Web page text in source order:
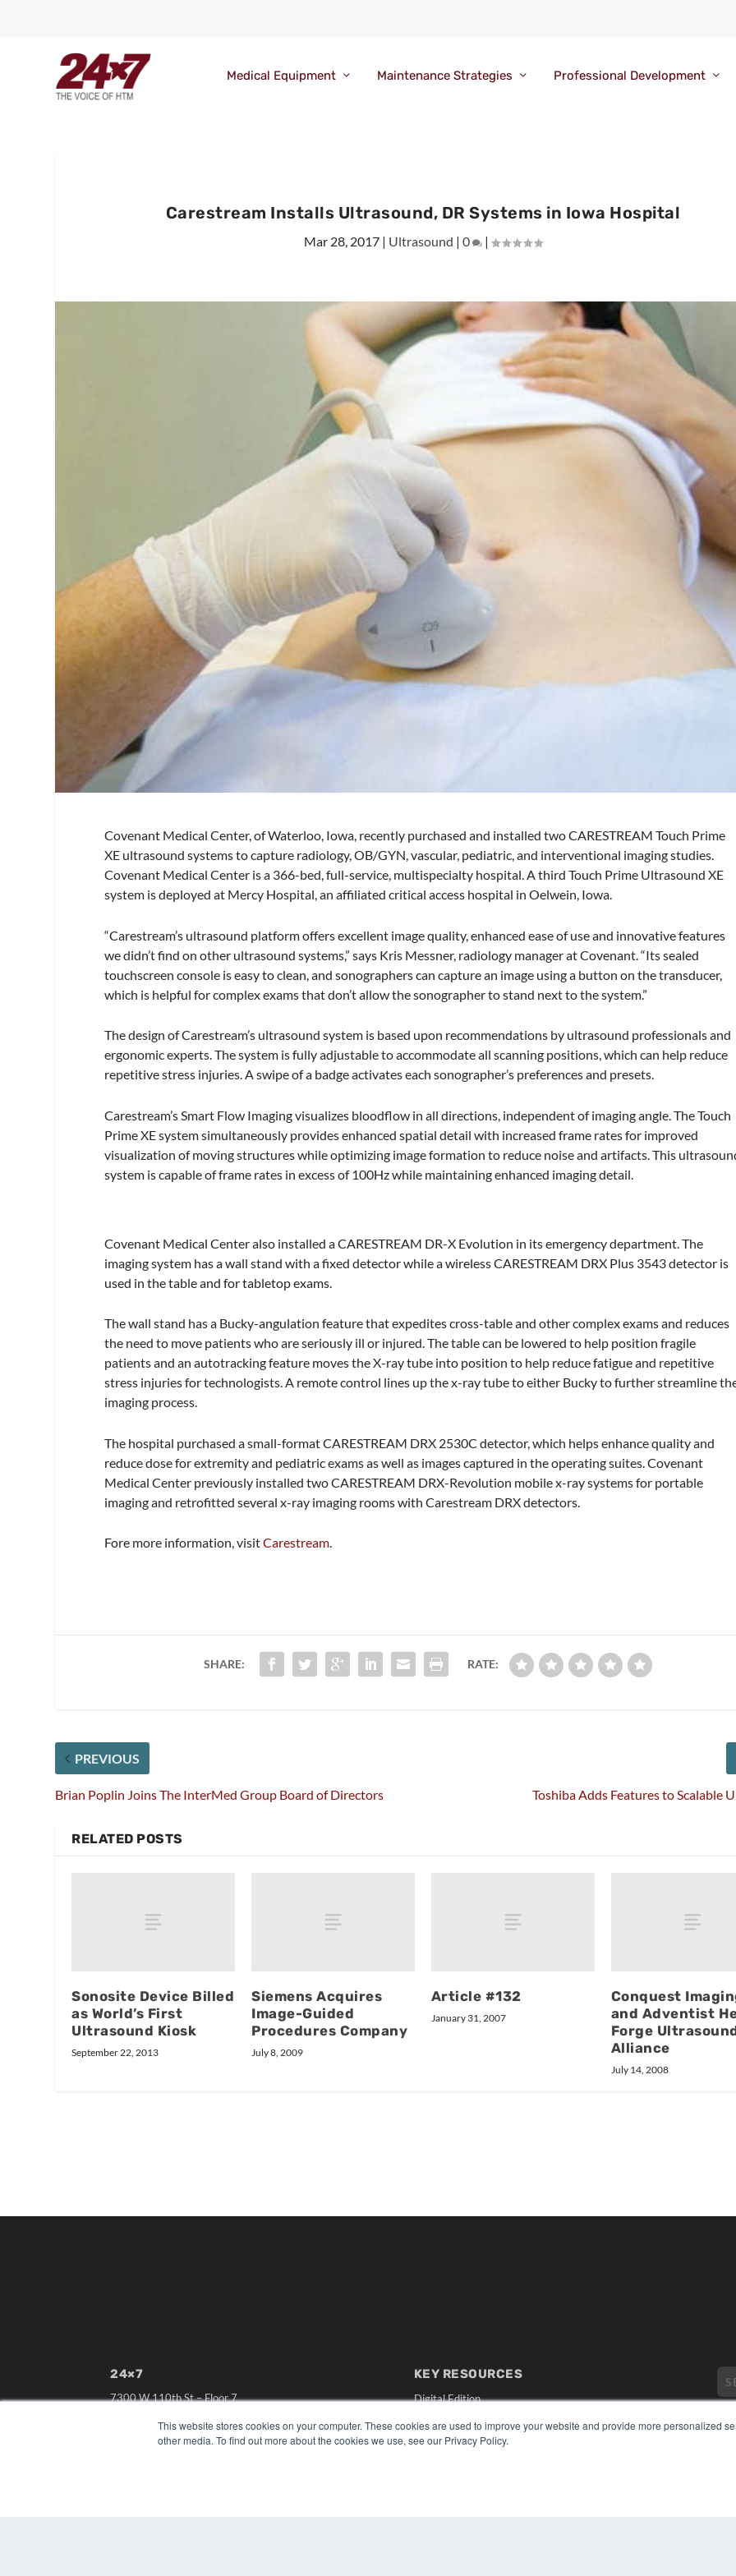
This website stores cookies on your computer. These cookies are used to improve your website and provide more personalized
other media. To find out more about the cookies we use, see our Privacy Policy.
Medical Equipment Maintenance Strategies Professional Development
Carestream Installs Ultrasound, DR Systems in Iowa Hospital
Mar 28, 2017| Ultrasound | 0 |
Covenant Medical Center, of Waterloo, Iowa, recently purchased and installed two CARESTREAM Touch Prime
XE ultrasound systems to capture radiology, OB/GYN, vascular, pediatric, and interventional imaging studies.
Covenant Medical Center is a 366-bed, full-service, multispecialty hospital. A third Touch Prime Ultrasound XE
system is deployed at Mercy Hospital, an affiliated critical access hospital in Oelwein, Iowa.
“Carestream’s ultrasound platform offers excellent image quality, enhanced ease of use and innovative features
we didn’t find on other ultrasound systems,” says Kris Messner, radiology manager at Covenant. “Its sealed
touchscreen console is easy to clean, and sonographers can capture an image using a button on the transducer,
which is helpful for complex exams that don’t allow the sonographer to stand next to the system.”
The design of Carestream’s ultrasound system is based upon recommendations by ultrasound professionals and
ergonomic experts. The system is fully adjustable to accommodate all scanning positions, which can help reduce
repetitive stress injuries. A swipe of a badge activates each sonographer’s preferences and presets.
Carestream’s Smart Flow Imaging visualizes bloodflow in all directions, independent of imaging angle. The Touch
Prime XE system simultaneously provides enhanced spatial detail with increased frame rates for improved
visualization of moving structures while optimizing image formation to reduce noise and artifacts. This
system is capable of frame rates in excess of 100Hz while maintaining enhanced imaging detail.
Covenant Medical Center also installed a CARESTREAM DR-X Evolution in its emergency department. The
imaging system has a wall stand with a fixed detector while a wireless CARESTREAM DRX Plus 3543 detector is
used in the table and for tabletop exams.
The wall stand has a Bucky-angulation feature that expedites cross-table and other complex exams and reduces
the need to move patients who are seriously ill or injured. The table can be lowered to help position fragile
patients and an autotracking feature moves the X-ray tube into position to help reduce fatigue and repetitive
stress injuries for technologists. A remote control lines up the x-ray tube to either Bucky to further streamline
imaging process.
The hospital purchased a small-format CARESTREAM DRX 2530C detector, which helps enhance quality and
reduce dose for extremity and pediatric exams as well as images captured in the operating suites. Covenant
Medical Center previously installed two CARESTREAM DRX-Revolution mobile x-ray systems for portable
imaging and retrofitted several x-ray imaging rooms with Carestream DRX detectors.
Fore more information, visitCarestream.
SHARE: RATE:
PREVIOUS
Brian Poplin Joins The InterMed Group Board of Directors Toshiba Adds Features to Scalable
RELATED POSTS
Sonosite Device Billed
as World’s First
Ultrasound Kiosk
September 22, 2013
Siemens Acquires
Image-Guided
Procedures Company
July 8, 2009
Article #132
January 31, 2007
Conquest
and Adventist
Forge
Alliance
July 14, 2008
24×7
7300 W 110th St – Floor 7
(913) 955-2600
KEY RESOURCES
Digital Edition
Webinars
White Papers